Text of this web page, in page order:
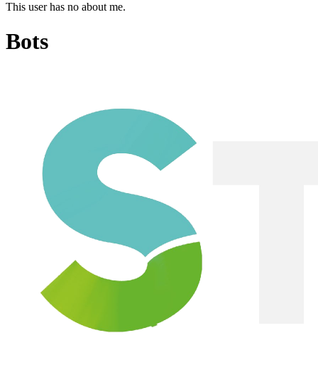
This user has no about me.
Bots